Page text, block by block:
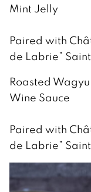
Mint Jelly
Paired with
de Labrie”
Roasted
Wine Sauce
Paired with
de Labrie”